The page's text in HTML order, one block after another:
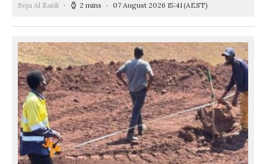
Seja Al Zaidi 2 mins 07 August 2026 15:41(AEST)